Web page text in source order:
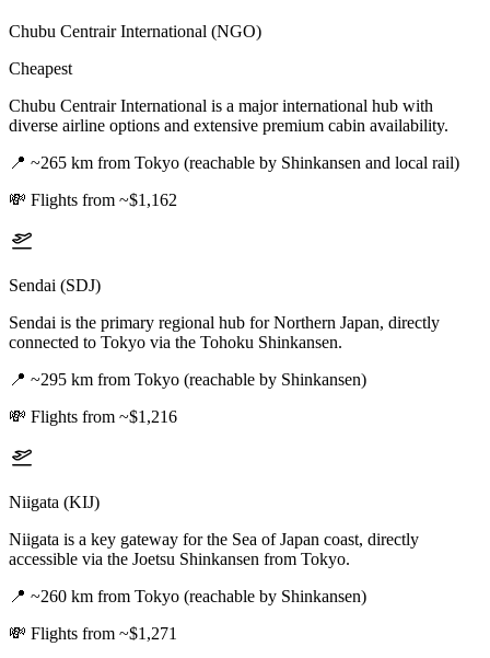
Chubu Centrair International (NGO)
Cheapest
Chubu Centrair International is a major international hub with
diverse airline options and extensive premium cabin availability.
📍 ~265 km from Tokyo (reachable by Shinkansen and local rail)
💸 Flights from ~$1,162
Sendai (SDJ)
Sendai is the primary regional hub for Northern Japan, directly
connected to Tokyo via the Tohoku Shinkansen.
📍 ~295 km from Tokyo (reachable by Shinkansen)
💸 Flights from ~$1,216
Niigata (KIJ)
Niigata is a key gateway for the Sea of Japan coast, directly
accessible via the Joetsu Shinkansen from Tokyo.
📍 ~260 km from Tokyo (reachable by Shinkansen)
💸 Flights from ~$1,271